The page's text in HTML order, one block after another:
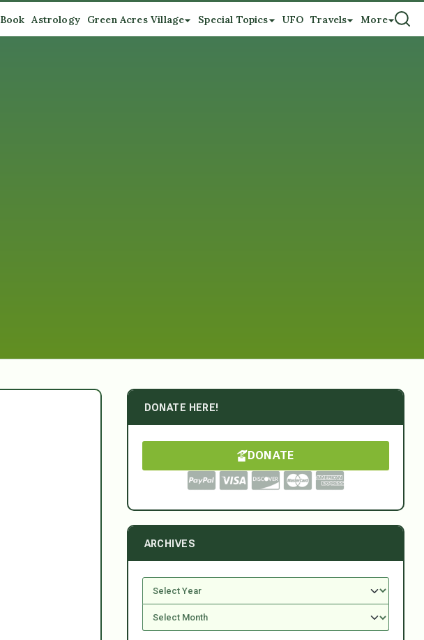
Book Astrology Green Acres Village Special Topics UFO Travels More
DONATE HERE!
DONATE
ARCHIVES